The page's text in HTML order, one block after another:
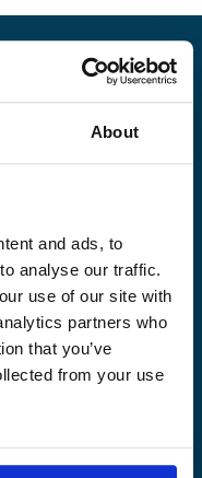
About
and ads, to
analyse our traffic.
use of our site with
partners who
that you’ve
from your use
& News
Notice